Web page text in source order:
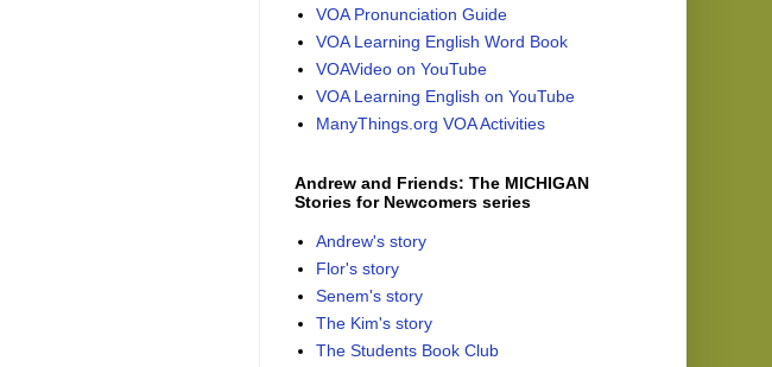
VOA Pronunciation Guide
VOA Learning English Word Book
VOAVideo on YouTube
VOA Learning English on YouTube
ManyThings.org VOA Activities
Andrew and Friends: The MICHIGAN
Stories for Newcomers series
Andrew's story
Flor's story
Senem's story
The Kim's story
The Students Book Club